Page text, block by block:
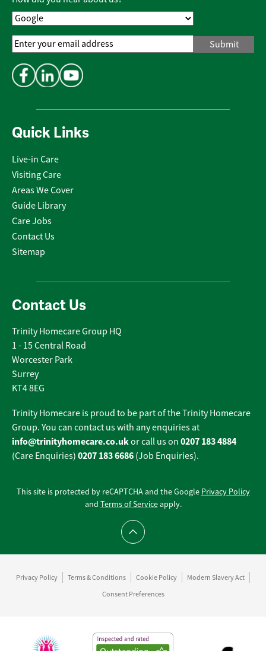
Quick Links
Live-in Care
Visiting Care
Areas We Cover
Guide Library
Care Jobs
Contact Us
Sitemap
Contact Us
Trinity Homecare Group HQ
1 - 15 Central Road
Worcester Park
Surrey
KT4 8EG
Trinity Homecare is proud to be part of the Trinity Homecare
Group. You can contact us with any enquiries at
info@trinityhomecare.co.ukor call us on 0207 183 4884
(Care Enquiries) 0207 183 6686 (Job Enquiries).
Email
Address*
This site is protected by reCAPTCHA and the Google Privacy Policy
and Terms of Serviceapply.
Scroll to top
Privacy Policy Terms & Conditions Cookie Policy
Modern Slavery Act
Consent Preferences